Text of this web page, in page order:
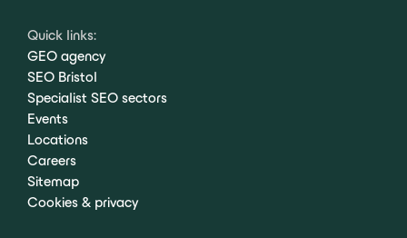
Quick links:
GEO agency
SEO Bristol
Specialist SEO sectors
Events
Locations
Careers
Sitemap
Cookies & privacy